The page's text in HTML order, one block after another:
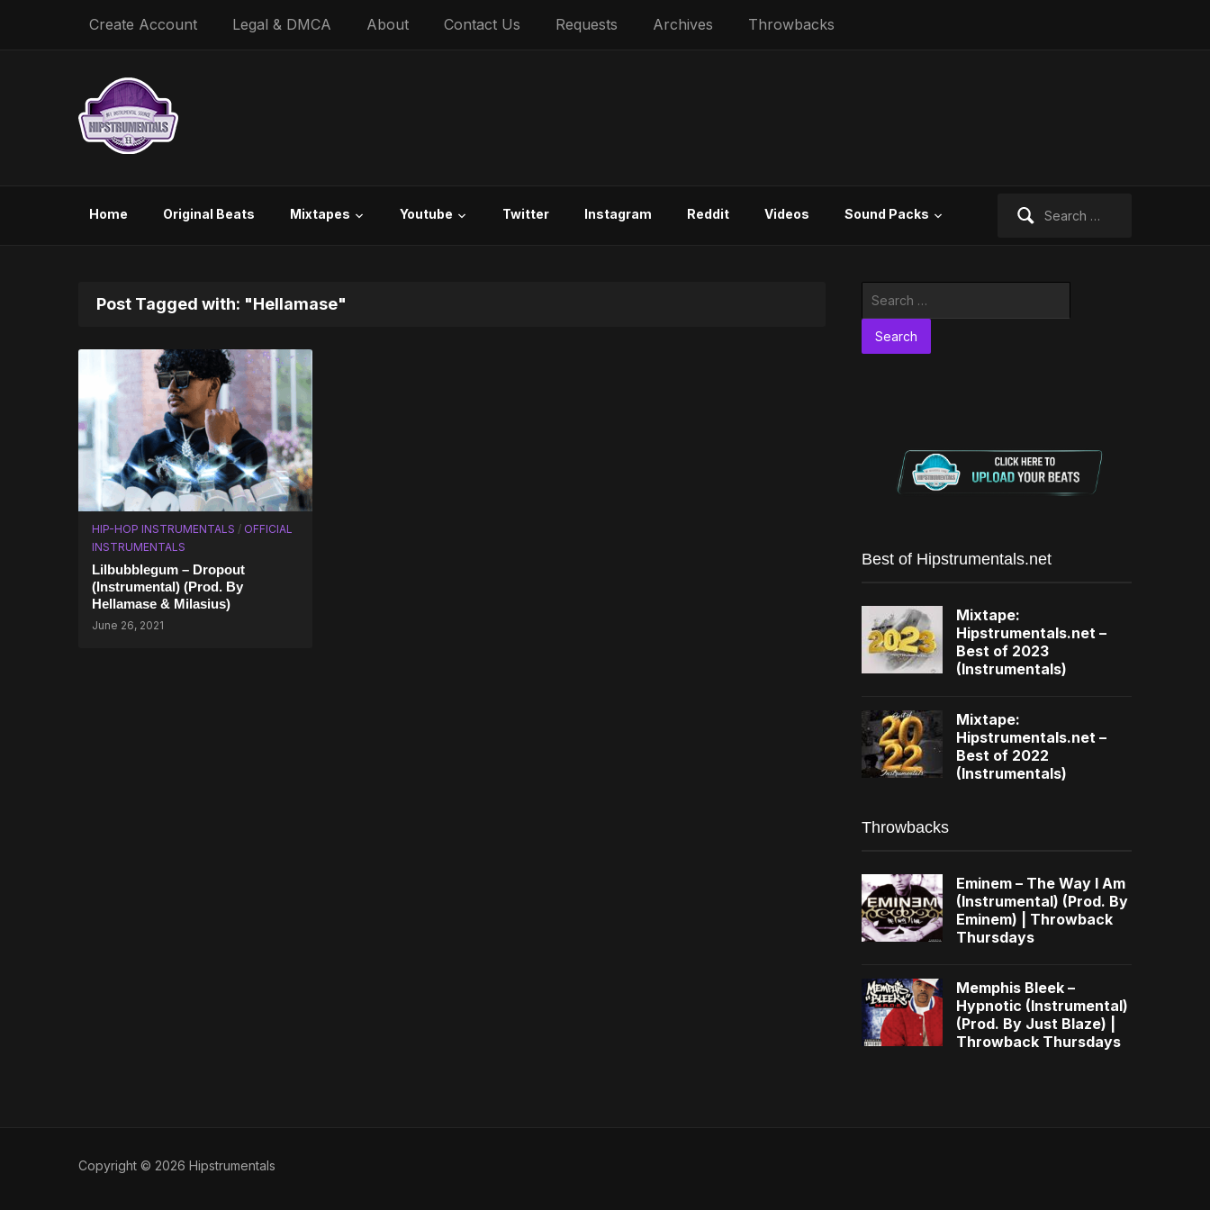
Create Account Legal & DMCA About Contact Us Requests Archives Throwbacks
Home Original Beats Mixtapes Youtube Twitter Instagram Reddit Videos Sound Packs
Post Tagged with: "Hellamase"
HIP-HOP INSTRUMENTALS / OFFICIAL
INSTRUMENTALS
Lilbubblegum – Dropout
(Instrumental) (Prod. By
Hellamase & Milasius)
June 26, 2021
Best of Hipstrumentals.net
Mixtape:
Hipstrumentals.net –
Best of 2023
(Instrumentals)
Mixtape:
Hipstrumentals.net –
Best of 2022
(Instrumentals)
Throwbacks
Eminem – The Way I Am
(Instrumental) (Prod. By
Eminem) | Throwback
Thursdays
Memphis Bleek –
Hypnotic (Instrumental)
(Prod. By Just Blaze) |
Throwback Thursdays
Copyright © 2026 Hipstrumentals